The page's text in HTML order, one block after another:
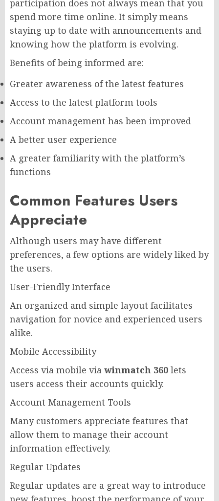
participation does not always mean that you
spend more time online. It simply means
staying up to date with announcements and
knowing how the platform is evolving.
Benefits of being informed are:
Greater awareness of the latest features
Access to the latest platform tools
Account management has been improved
A better user experience
A greater familiarity with the platform’s
functions
Common Features Users
Appreciate
Although users may have different
preferences, a few options are widely liked by
the users.
User-Friendly Interface
An organized and simple layout facilitates
navigation for novice and experienced users
alike.
Mobile Accessibility
Access via mobile via winmatch 360 lets
users access their accounts quickly.
Account Management Tools
Many customers appreciate features that
allow them to manage their account
information effectively.
Regular Updates
Regular updates are a great way to introduce